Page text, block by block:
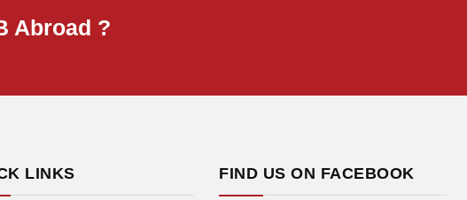
Abroad ?
LINKS FIND US ON FACEBOOK